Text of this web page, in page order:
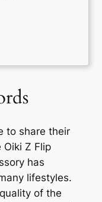
to share their
Z Flip
has
lifestyles.
of the